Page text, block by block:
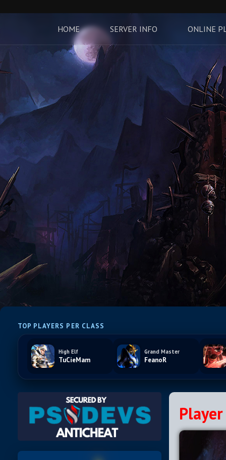
HOME SERVER INFO ONLINE
TOP PLAYERS PER CLASS
High Elf
TuCieMam
Grand Master
FeanoR